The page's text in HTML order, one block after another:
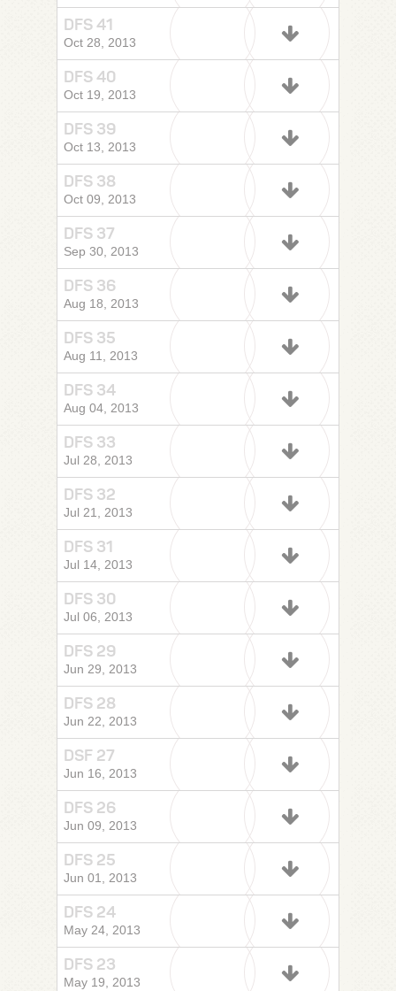
DFS 41
Oct 28, 2013
DFS 40
Oct 19, 2013
DFS 39
Oct 13, 2013
DFS 38
Oct 09, 2013
DFS 37
Sep 30, 2013
DFS 36
Aug 18, 2013
DFS 35
Aug 11, 2013
DFS 34
Aug 04, 2013
DFS 33
Jul 28, 2013
DFS 32
Jul 21, 2013
DFS 31
Jul 14, 2013
DFS 30
Jul 06, 2013
DFS 29
Jun 29, 2013
DFS 28
Jun 22, 2013
DSF 27
Jun 16, 2013
DFS 26
Jun 09, 2013
DFS 25
Jun 01, 2013
DFS 24
May 24, 2013
DFS 23
May 19, 2013